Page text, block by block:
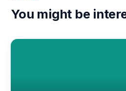
You might be